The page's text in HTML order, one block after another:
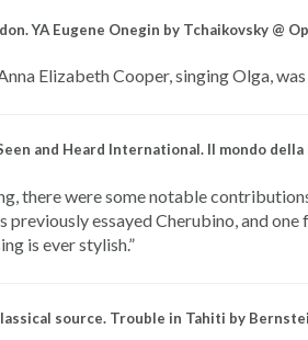
YA Eugene Onegin by Tchaikovsky @
Elizabeth Cooper, singing Olga,
and Heard International. Il mondo della
there were some notable
previously essayed Cherubino, and
is ever stylish.”
source. Trouble in Tahiti by